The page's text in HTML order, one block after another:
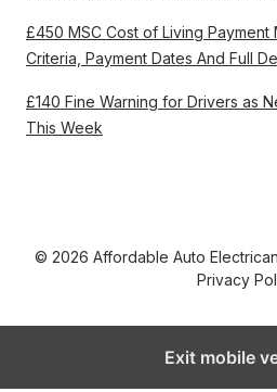
£450 MSC Cost of Living Payment
Criteria, Payment Dates And Full
£140 Fine Warning for Drivers as
This Week
© 2026 Affordable Auto Electrican
Privacy
Exit mobile